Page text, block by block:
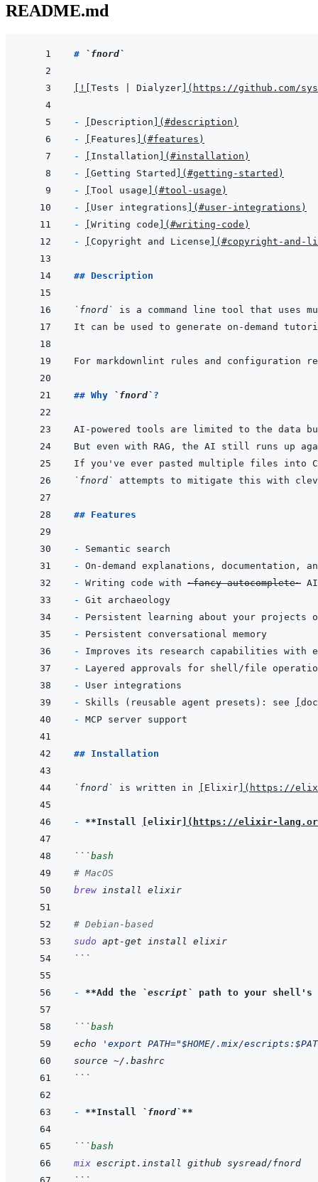
README.md
# `fnord`
! Tests | Dialyzer ( https://github.com/
- Description ( #description )
-
Features ( #features )
-
Installation ( #installation )
-
Getting Started ( #getting-started )
-
Tool usage ( #tool-usage )
-
User integrations ( #user-integrations )
-
Writing code ( #writing-code )
-
Copyright and License ( #copyright-and-
## Description
`fnord`
For markdownlint rules and configuration
## Why `fnord` ?
AI-powered tools are limited to the
But even with RAG, the AI still runs up
`fnord` attempts to mitigate this with
## Features
-
-
- Writing code with ~fancy autocomplete~
-
-
-
-
-
-
- Skills (reusable agent presets): see
-
## Installation
`fnord` is written in Elixir ( https://
- **Install elixir ( https://elixir-
```bash
# MacOS
brew install elixir
# Debian-based
sudo apt-get install
elixir
```
- **Add the `escript` path to your shell's
```bash
echo
'export PATH="$HOME/.mix/
source ~/.bashrc
```
- **Install `fnord` **
```bash
mix escript.install github sysread/fnord